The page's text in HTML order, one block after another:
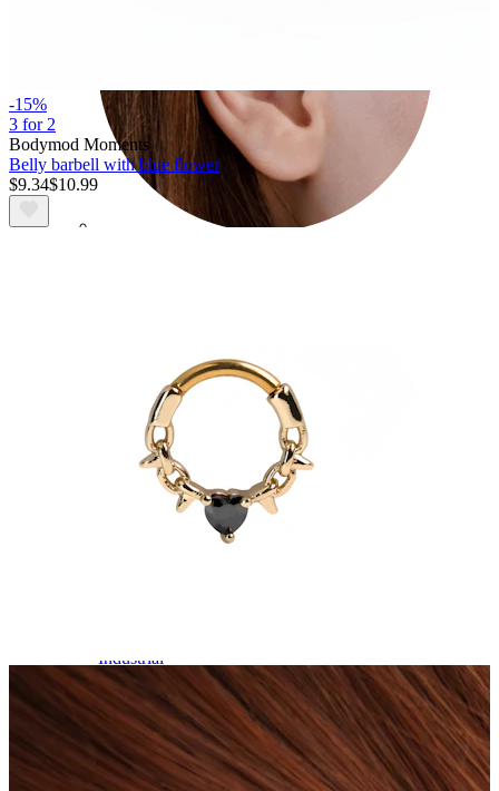
Industrial
-15%
3 for 2
Bodymod Moments
Belly barbell with blue flower
$9.34$10.99